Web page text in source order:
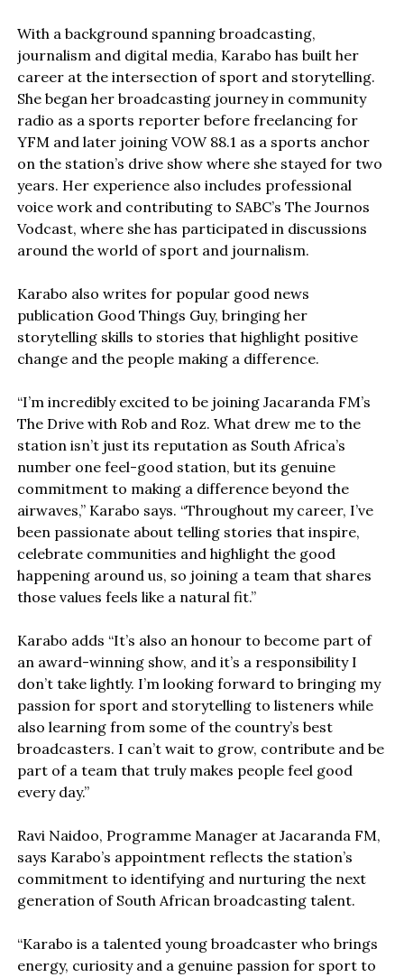
With a background spanning broadcasting,
journalism and digital media, Karabo has built her
career at the intersection of sport and storytelling.
She began her broadcasting journey in community
radio as a sports reporter before freelancing for
YFM and later joining VOW 88.1 as a sports anchor
on the station’s drive show where she stayed for two
years. Her experience also includes professional
voice work and contributing to SABC’s The Journos
Vodcast, where she has participated in discussions
around the world of sport and journalism.
Karabo also writes for popular good news
publication Good Things Guy, bringing her
storytelling skills to stories that highlight positive
change and the people making a difference.
“I’m incredibly excited to be joining Jacaranda FM’s
The Drive with Rob and Roz. What drew me to the
station isn’t just its reputation as South Africa’s
number one feel-good station, but its genuine
commitment to making a difference beyond the
airwaves,” Karabo says. “Throughout my career, I’ve
been passionate about telling stories that inspire,
celebrate communities and highlight the good
happening around us, so joining a team that shares
those values feels like a natural fit.”
Karabo adds “It’s also an honour to become part of
an award-winning show, and it’s a responsibility I
don’t take lightly. I’m looking forward to bringing my
passion for sport and storytelling to listeners while
also learning from some of the country’s best
broadcasters. I can’t wait to grow, contribute and be
part of a team that truly makes people feel good
every day.”
Ravi Naidoo, Programme Manager at Jacaranda FM,
says Karabo’s appointment reflects the station’s
commitment to identifying and nurturing the next
generation of South African broadcasting talent.
“Karabo is a talented young broadcaster who brings
energy, curiosity and a genuine passion for sport to